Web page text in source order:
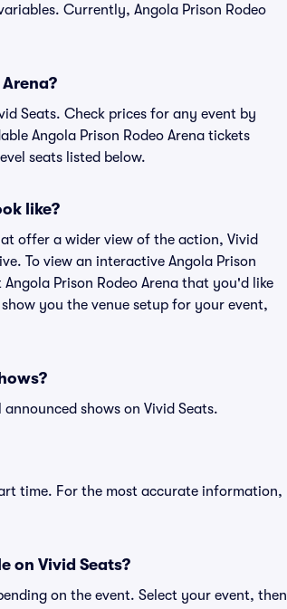
Currently, Angola Prison Rodeo
Seats. Check prices for any event by
Angola Prison Rodeo Arena tickets
seats listed below.
like?
offer a wider view of the action, Vivid
To view an interactive Angola Prison
Prison Rodeo Arena that you'd like
you the venue setup for your event,
shows on Vivid Seats.
time. For the most accurate information,
on Vivid Seats?
on the event. Select your event, then